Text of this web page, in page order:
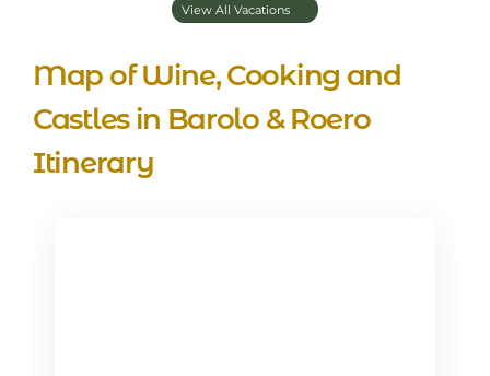
View All Vacations
Map of Wine, Cooking and
Castles in Barolo & Roero
Itinerary